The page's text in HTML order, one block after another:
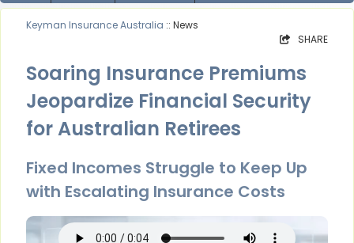
Keyman Insurance Australia :: News
SHARE
Soaring Insurance Premiums
Jeopardize Financial Security
for Australian Retirees
Fixed Incomes Struggle to Keep Up
with Escalating Insurance Costs